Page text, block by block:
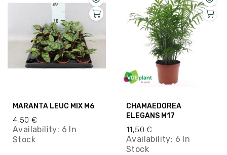
MARANTA LEUC MIX M6
4,50 €
Availability: 6 In
Stock
CHAMAEDOREA
ELEGANS M17
11,50 €
Availability: 6 In
Stock